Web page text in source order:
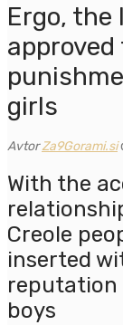
Ergo,
girls
AvtorZa9Gorami.si
With the
Creole
inserted
reputation
boys